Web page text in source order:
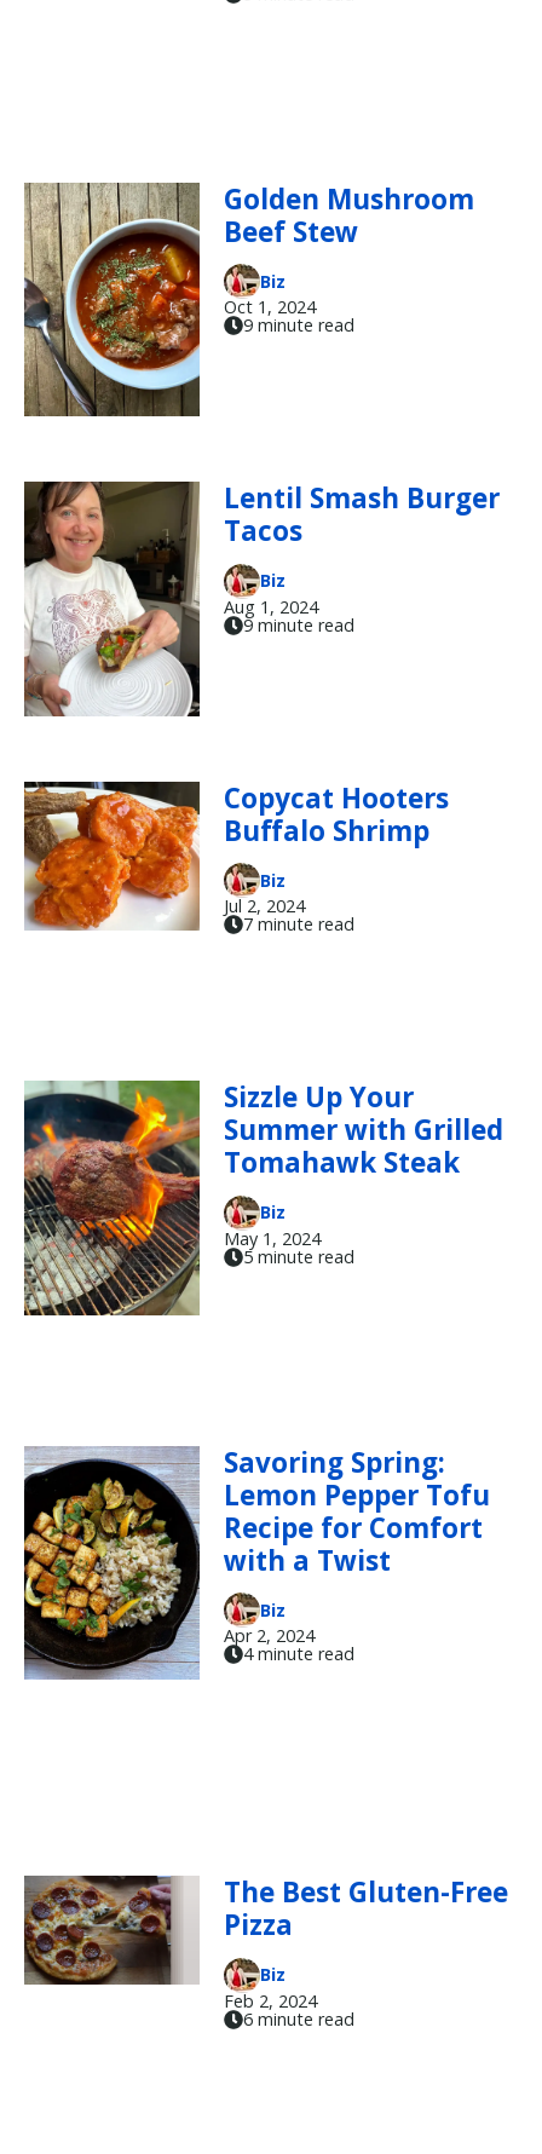
Golden Mushroom
Beef Stew
Biz
Oct 1, 2024
9 minute read
Lentil Smash Burger
Tacos
Biz
Aug 1, 2024
9 minute read
Copycat Hooters
Buffalo Shrimp
Biz
Jul 2, 2024
7 minute read
Sizzle Up Your
Summer with Grilled
Tomahawk Steak
Biz
May 1, 2024
5 minute read
Savoring Spring:
Lemon Pepper Tofu
Recipe for Comfort
with a Twist
Biz
Apr 2, 2024
4 minute read
The Best Gluten-Free
Pizza
Biz
Feb 2, 2024
6 minute read